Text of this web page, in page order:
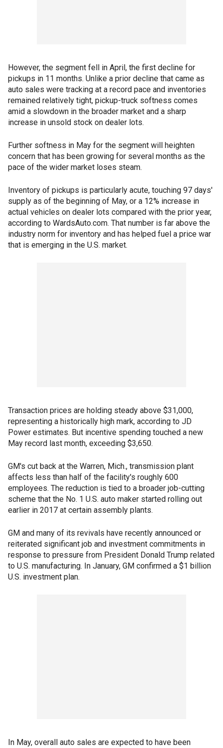
However, the segment fell in April, the first decline for
pickups in 11 months. Unlike a prior decline that came as
auto sales were tracking at a record pace and inventories
remained relatively tight, pickup-truck softness comes
amid a slowdown in the broader market and a sharp
increase in unsold stock on dealer lots.
Further softness in May for the segment will heighten
concern that has been growing for several months as the
pace of the wider market loses steam.
Inventory of pickups is particularly acute, touching 97 days'
supply as of the beginning of May, or a 12% increase in
actual vehicles on dealer lots compared with the prior year,
according to WardsAuto.com. That number is far above the
industry norm for inventory and has helped fuel a price war
that is emerging in the U.S. market.
Transaction prices are holding steady above $31,000,
representing a historically high mark, according to JD
Power estimates. But incentive spending touched a new
May record last month, exceeding $3,650.
GM's cut back at the Warren, Mich., transmission plant
affects less than half of the facility's roughly 600
employees. The reduction is tied to a broader job-cutting
scheme that the No. 1 U.S. auto maker started rolling out
earlier in 2017 at certain assembly plants.
GM and many of its revivals have recently announced or
reiterated significant job and investment commitments in
response to pressure from President Donald Trump related
to U.S. manufacturing. In January, GM confirmed a $1 billion
U.S. investment plan.
In May, overall auto sales are expected to have been